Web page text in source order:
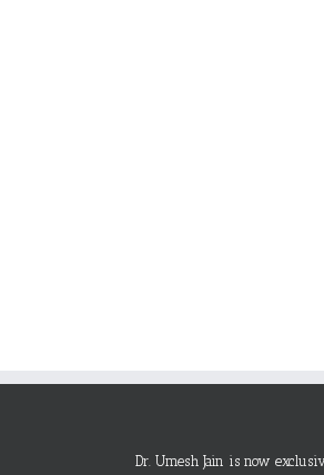
Dr. Umesh Jain is now